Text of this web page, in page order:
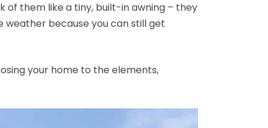
of them like a tiny, built-in awning – they
weather because you can still get
your home to the elements,